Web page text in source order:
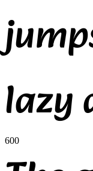
lazy
600